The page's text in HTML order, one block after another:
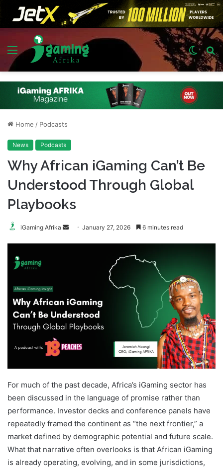
Menu
Switch
skin
Home / Podcasts
News Podcasts
Why African iGaming Can’t Be
Understood Through Global
Playbooks
iGaming Afrika
SendJanuary 27, 2026 6 minutes read
For much of the past decade, Africa’s iGaming sector has
been discussed in the language of promise rather than
performance. Investor decks and conference panels have
repeatedly framed the continent as “the next frontier,” a
market defined by demographic potential and future scale.
What that narrative often overlooks is that African iGaming
is already operating, evolving, and in some jurisdictions,